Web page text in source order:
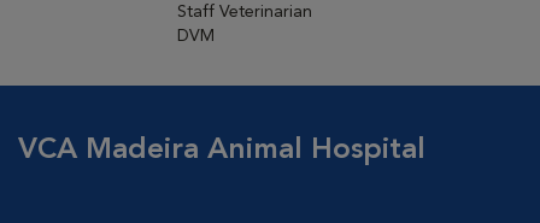
Staff Veterinarian
DVM
VCA Madeira Animal Hospital